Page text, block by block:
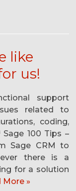
like
us!
support
related to
coding,
100 Tips –
Sage CRM to
there is a
for a solution
More »